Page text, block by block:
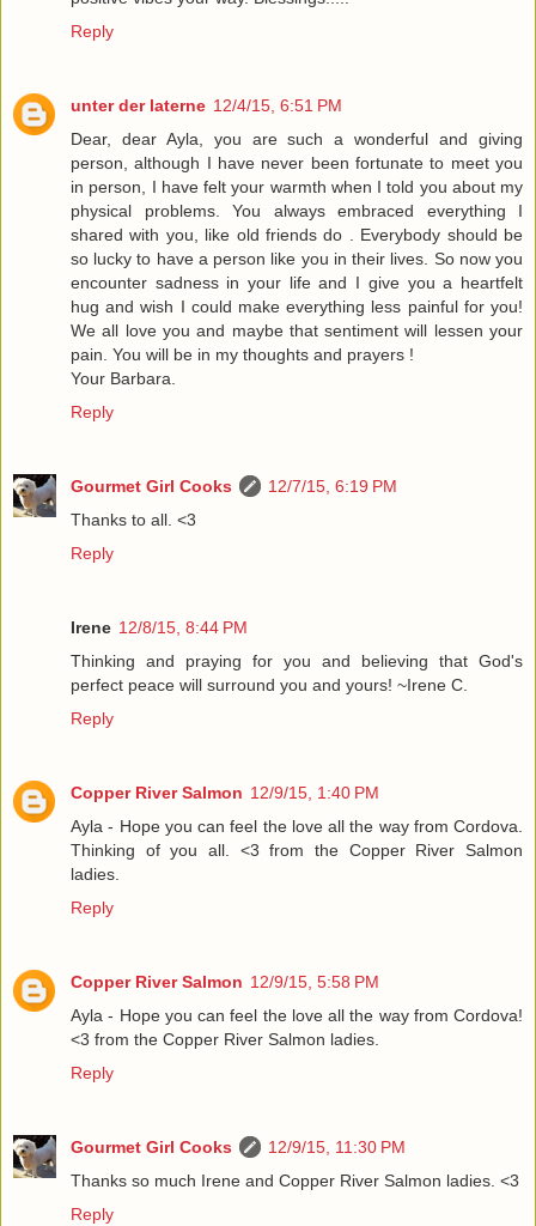
Reply
unter der laterne 12/4/15, 6:51 PM
Dear, dear Ayla, you are such a wonderful and giving
person, although I have never been fortunate to meet you
in person, I have felt your warmth when I told you about my
physical problems. You always embraced everything I
shared with you, like old friends do . Everybody should be
so lucky to have a person like you in their lives. So now you
encounter sadness in your life and I give you a heartfelt
hug and wish I could make everything less painful for you!
We all love you and maybe that sentiment will lessen your
pain. You will be in my thoughts and prayers !
Your Barbara.
Reply
Gourmet Girl Cooks
12/7/15, 6:19 PM
Thanks to all. <3
Reply
Irene 12/8/15, 8:44 PM
Thinking and praying for you and believing that God's
perfect peace will surround you and yours! ~Irene C.
Reply
Copper River Salmon 12/9/15, 1:40 PM
Ayla - Hope you can feel the love all the way from Cordova.
Thinking of you all. <3 from the Copper River Salmon
ladies.
Reply
Copper River Salmon 12/9/15, 5:58 PM
Ayla - Hope you can feel the love all the way from Cordova!
<3 from the Copper River Salmon ladies.
Reply
Gourmet Girl Cooks
12/9/15, 11:30 PM
Thanks so much Irene and Copper River Salmon ladies. <3
Reply